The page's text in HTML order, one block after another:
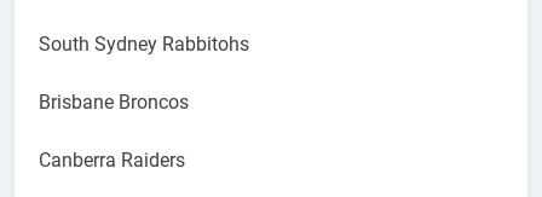
South Sydney Rabbitohs
Brisbane Broncos
Canberra Raiders